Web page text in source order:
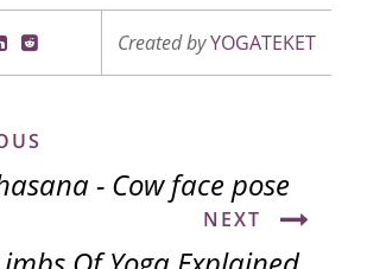
Created byYOGATEKET
- Cow face pose
NEXT